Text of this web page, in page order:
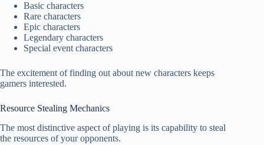
Basic characters
Rare characters
Epic characters
Legendary characters
Special event characters
The excitement of finding out about new characters keeps
gamers interested.
Resource Stealing Mechanics
The most distinctive aspect of playing is its capability to steal
the resources of your opponents.